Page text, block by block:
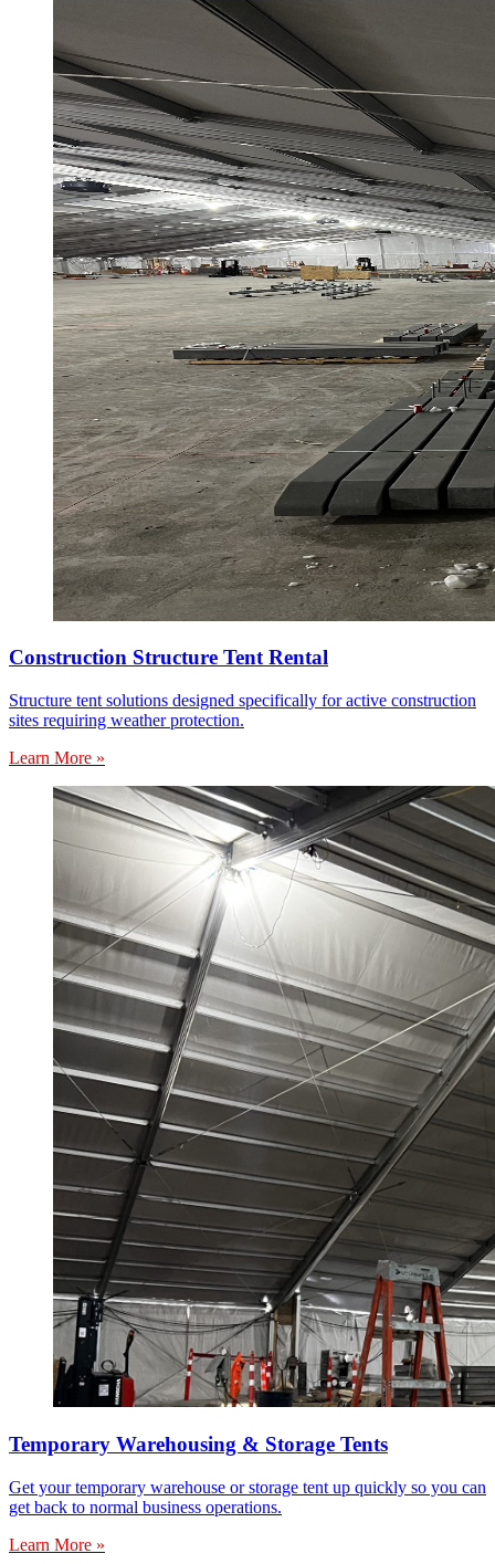
Construction Structure Tent Rental
Structure tent solutions designed specifically for active construction
sites requiring weather protection.
Learn More »
Temporary Warehousing & Storage Tents
Get your temporary warehouse or storage tent up quickly so you can
get back to normal business operations.
Learn More »